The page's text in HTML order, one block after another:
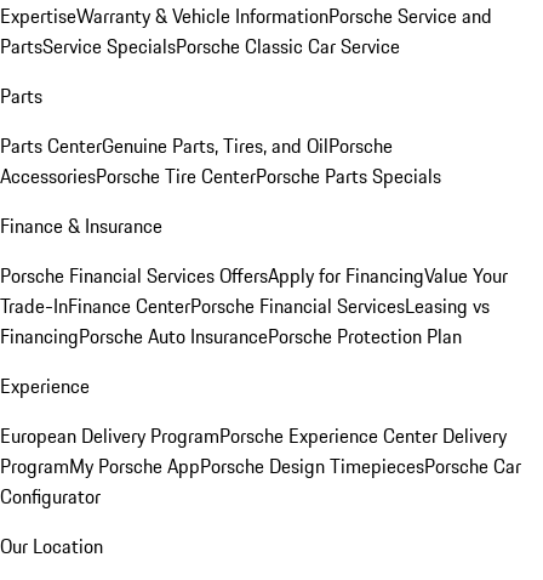
ExpertiseWarranty & Vehicle InformationPorsche Service and
PartsService SpecialsPorsche Classic Car Service
Parts
Parts CenterGenuine Parts, Tires, and OilPorsche
AccessoriesPorsche Tire CenterPorsche Parts Specials
Finance & Insurance
Porsche Financial Services OffersApply for FinancingValue Your
Trade-InFinance CenterPorsche Financial ServicesLeasing vs
FinancingPorsche Auto InsurancePorsche Protection Plan
Experience
European Delivery ProgramPorsche Experience Center Delivery
ProgramMy Porsche AppPorsche Design TimepiecesPorsche Car
Configurator
Our Location